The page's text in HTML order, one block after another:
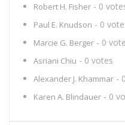
Robert H. Fisher - 0
Paul E. Knudson - 0
Marcie G. Berger - 0
Asriani Chiu - 0 votes
Alexander J. Khammar -
Karen A. Blindauer - 0